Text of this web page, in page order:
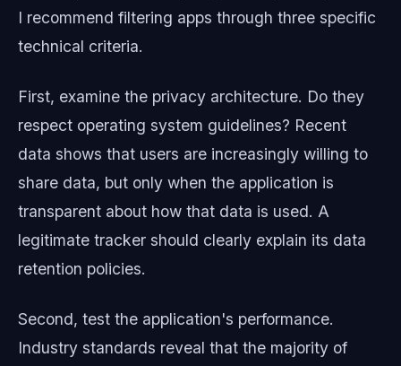
I recommend filtering apps through three specific
technical criteria.
First, examine the privacy architecture. Do they
respect operating system guidelines? Recent
data shows that users are increasingly willing to
share data, but only when the application is
transparent about how that data is used. A
legitimate tracker should clearly explain its data
retention policies.
Second, test the application's performance.
Industry standards reveal that the majority of